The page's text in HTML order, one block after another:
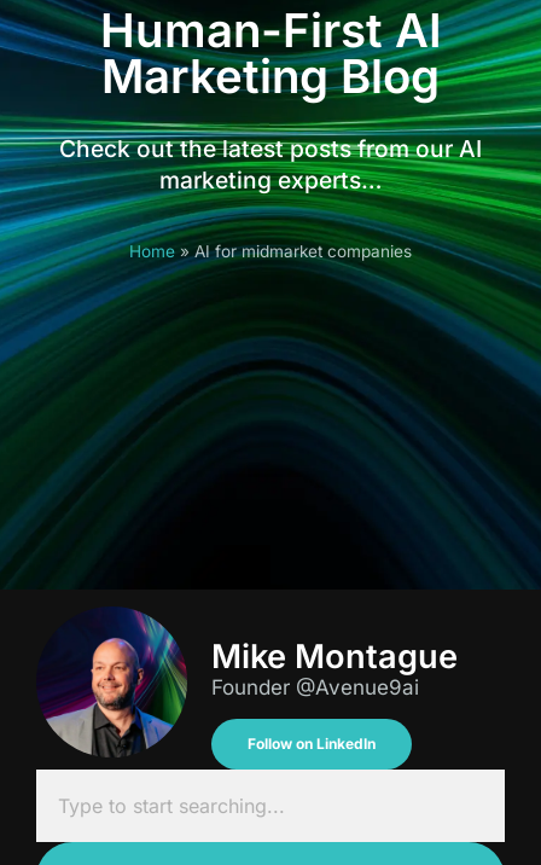
Human-First AI
Marketing Blog
Check out the latest posts from our AI
marketing experts…
Home » AI for midmarket companies
Mike Montague
Founder @Avenue9ai
Follow on LinkedIn